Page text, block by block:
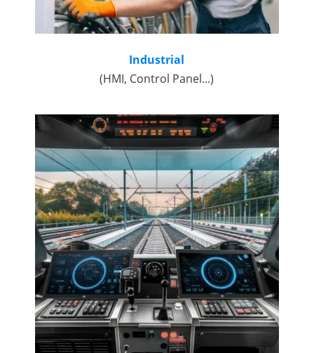
Industrial
(HMI, Control Panel...)